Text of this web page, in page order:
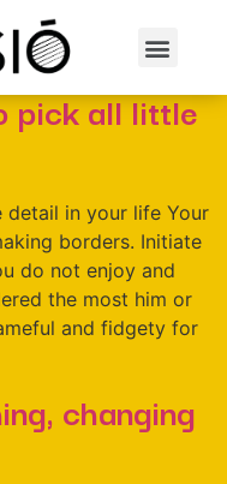
pick all little
in your life Your
borders. Initiate
do not enjoy and
the most him or
and fidgety for
changing